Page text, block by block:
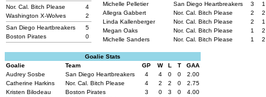
Nor. Cal. Bitch Please
4
Washington X-Wolves
2
San Diego Heartbreakers
5
Boston Pirates
0
Michelle Pelletier
San Diego Heartbreakers 3
1
Allegra Gabbert
Nor. Cal. Bitch Please 2
2
Linda Kallenberger
Nor. Cal. Bitch Please 2
1
Megan Oaks
Nor. Cal. Bitch Please 1
2
Michelle Sanders
Nor. Cal. Bitch Please 1 2
Goalie Stats
Goalie
Team GP W L T
GAA
Audrey Sosbe
San Diego Heartbreakers 4 4 0 0
2.00
Catherine Harkins
Nor. Cal. Bitch Please 4 2 2 0
2.75
Kristen Bilodeau
Boston Pirates 3 0 3 0
4.00